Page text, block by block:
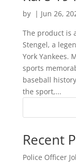
by | Jun 26,
The product is
Stengel, a
York Yankees.
sports
baseball
the sport,...
Recent
Police Officer